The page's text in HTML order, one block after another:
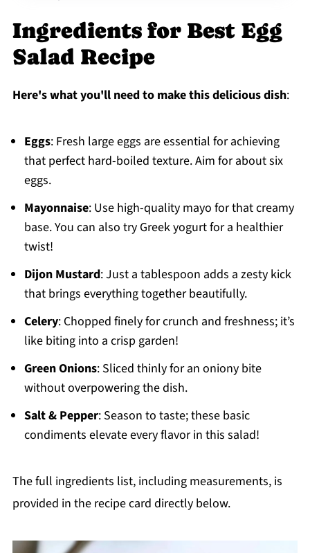
Ingredients for Best Egg
Salad Recipe
Here's what you'll need to make this delicious dish:
Eggs: Fresh large eggs are essential for achieving
that perfect hard-boiled texture. Aim for about six
eggs.
Mayonnaise: Use high-quality mayo for that creamy
base. You can also try Greek yogurt for a healthier
twist!
Dijon Mustard: Just a tablespoon adds a zesty kick
that brings everything together beautifully.
Celery: Chopped finely for crunch and freshness; it’s
like biting into a crisp garden!
Green Onions: Sliced thinly for an oniony bite
without overpowering the dish.
Salt & Pepper: Season to taste; these basic
condiments elevate every flavor in this salad!
The full ingredients list, including measurements, is
provided in the recipe card directly below.